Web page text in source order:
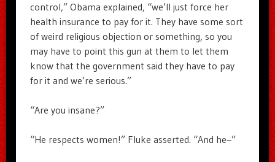
control,” Obama explained, “we’ll just force her
health insurance to pay for it. They have some sort
of weird religious objection or something, so you
may have to point this gun at them to let them
know that the government said they have to pay
for it and we’re serious.”
“Are you insane?”
“He respects women!” Fluke asserted. “And he–”